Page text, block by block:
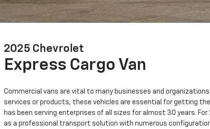
2025 Chevrolet
Express Cargo Van
Commercial vans are vital to many businesses and
services or products, these vehicles are essential for getting the
has been serving enterprises of all sizes for almost 30 years.
as a professional transport solution with numerous